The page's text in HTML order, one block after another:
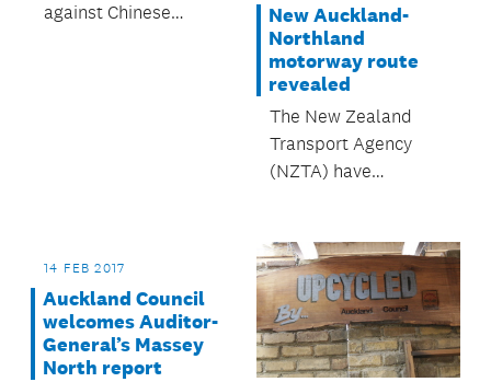
against Chinese
New Auckland-
Northland
motorway route
revealed
The New Zealand
Transport Agency
(NZTA) have
new road between
Warkworth and
Wellsford.
14 FEB 2017
Auckland Council
welcomes Auditor-
General’s Massey
North report